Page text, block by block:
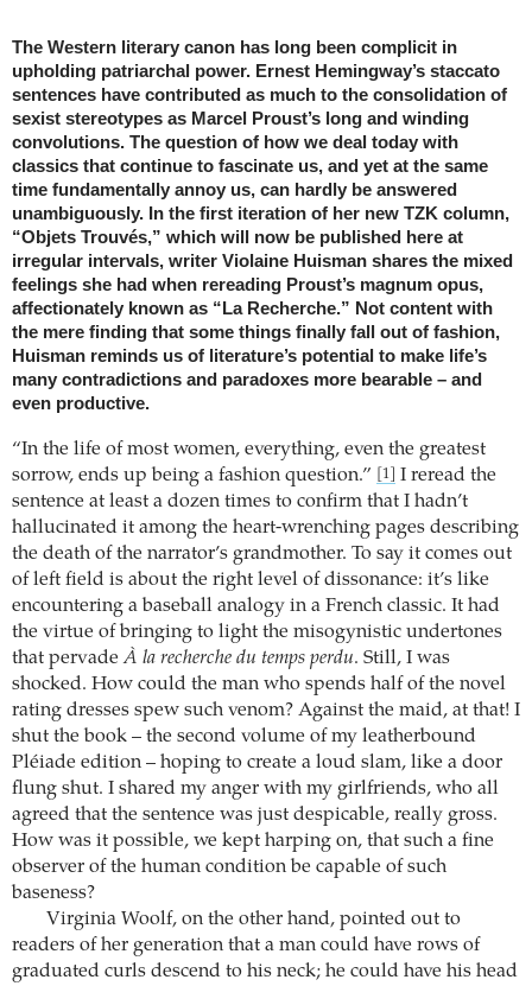
The Western literary canon has long been complicit in
upholding patriarchal power. Ernest Hemingway’s staccato
sentences have contributed as much to the consolidation of
sexist stereotypes as Marcel Proust’s long and winding
convolutions. The question of how we deal today with
classics that continue to fascinate us, and yet at the same
time fundamentally annoy us, can hardly be answered
unambiguously. In the first iteration of her new TZK column,
“Objets Trouvés,” which will now be published here at
irregular intervals, writer Violaine Huisman shares the mixed
feelings she had when rereading Proust’s magnum opus,
affectionately known as “La Recherche.” Not content with
the mere finding that some things finally fall out of fashion,
Huisman reminds us of literature’s potential to make life’s
many contradictions and paradoxes more bearable – and
even productive.
“In the life of most women, everything, even the greatest
sorrow, ends up being a fashion question.”
[1]
I reread the
sentence at least a dozen times to confirm that I hadn’t
hallucinated it among the heart-wrenching pages describing
the death of the narrator’s grandmother. To say it comes out
of left field is about the right level of dissonance: it’s like
encountering a baseball analogy in a French classic. It had
the virtue of bringing to light the misogynistic undertones
that pervadeÀ la recherche du temps perdu. Still, I was
shocked. How could the man who spends half of the novel
rating dresses spew such venom? Against the maid, at that! I
shut the book – the second volume of my leatherbound
Pléiade edition – hoping to create a loud slam, like a door
flung shut. I shared my anger with my girlfriends, who all
agreed that the sentence was just despicable, really gross.
How was it possible, we kept harping on, that such a fine
observer of the human condition be capable of such
baseness?
Virginia Woolf, on the other hand, pointed out to
readers of her generation that a man could have rows of
graduated curls descend to his neck; he could have his head